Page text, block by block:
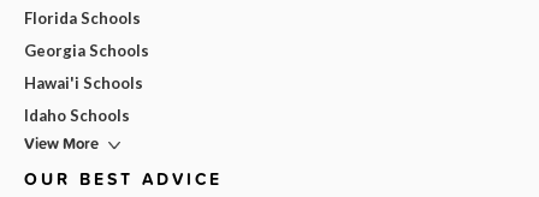
Florida Schools
Georgia Schools
Hawai'i Schools
Idaho Schools
View More
OUR BEST ADVICE